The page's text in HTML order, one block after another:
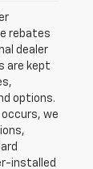
rebates
dealer
are kept
options.
we
installed